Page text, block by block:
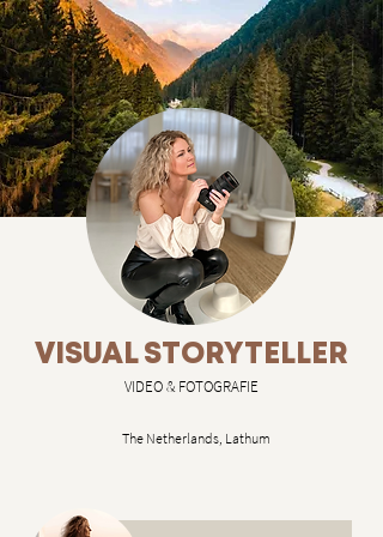
VISUAL STORYTELLER
VIDEO & FOTOGRAFIE
The Netherlands, Lathum